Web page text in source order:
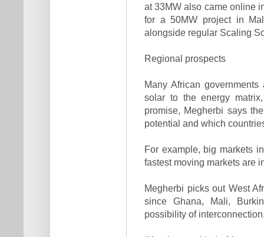
at 33MW also came online
for a 50MW project in
alongside regular Scaling
Regional prospects
Many African
solar to the energy
promise, Megherbi says
potential and which
For example, big markets
fastest moving markets are
Megherbi picks out West
since Ghana, Mali,
possibility of